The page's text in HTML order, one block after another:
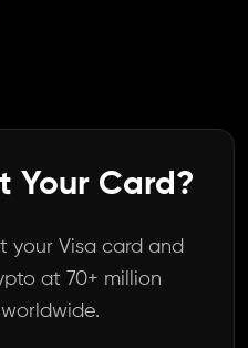
Your Card?
your Visa card and
at 70+ million